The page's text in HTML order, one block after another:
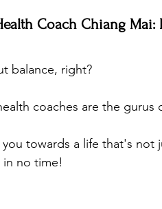
Coach Chiang Mai:
balance, right?
coaches are the gurus
towards a life that's not
in no time!